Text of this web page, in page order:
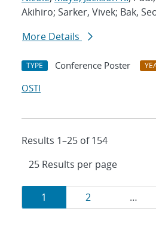
Akihiro; Sarker, Vivek; Bak,
More Details
TYPE Conference Poster
OSTI
Results 1–25 of 154
Results
navigation
Page
1 Page
2 …